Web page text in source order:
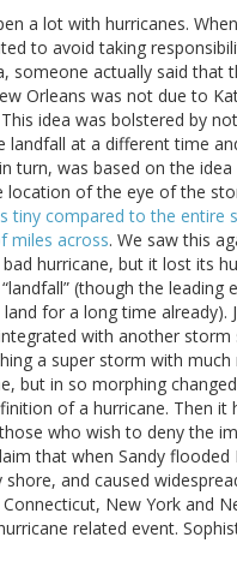
a lot with hurricanes.
to avoid taking
someone actually said that
Orleans was not due to
idea was bolstered by
landfall at a different time
turn, was based on the idea
location of the eye of the
tiny compared to the entire
miles across. We saw this
hurricane, but it lost its
(though the leading
for a long time already).
with another storm
a super storm with
but in so morphing
of a hurricane. Then it
who wish to deny the
that when Sandy flooded
shore, and caused
New York and
related event.